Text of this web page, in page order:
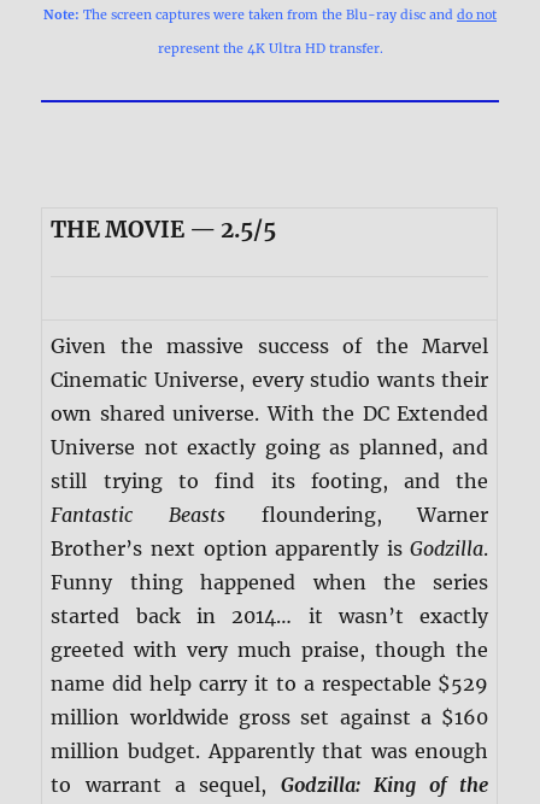
Note: The screen captures were taken from the Blu-ray disc and do not
represent the 4K Ultra HD transfer.
THE MOVIE — 2.5/5
Given the massive success of the Marvel
Cinematic Universe, every studio wants their
own shared universe. With the DC Extended
Universe not exactly going as planned, and
still trying to find its footing, and the
Fantastic Beasts floundering, Warner
Brother’s next option apparently isGodzilla.
Funny thing happened when the series
started back in 2014… it wasn’t exactly
greeted with very much praise, though the
name did help carry it to a respectable $529
million worldwide gross set against a $160
million budget. Apparently that was enough
to warrant a sequel, Godzilla: King of the